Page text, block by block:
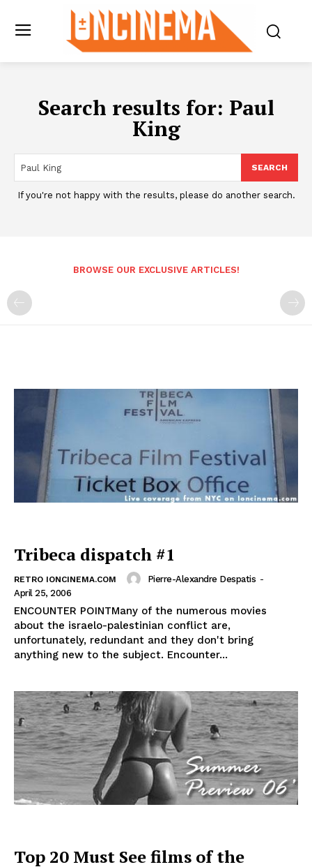
Search results for: Paul
King
SEARCH
If you're not happy with the results, please do another search.
BROWSE OUR EXCLUSIVE ARTICLES!
Tribeca dispatch #1
RETRO IONCINEMA.COM Pierre-Alexandre Despatis -
April 25, 2006
ENCOUNTER POINTMany of the numerous movies
about the israelo-palestinian conflict are,
unfortunately, redundant and they don't bring
anything new to the subject. Encounter...
Top 20 Must See films of the